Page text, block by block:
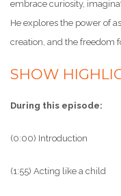
embrace curiosity,
He explores the power of
creation, and the freedom
SHOW
During this episode:
(0:00) Introduction
(1:55) Acting like a child